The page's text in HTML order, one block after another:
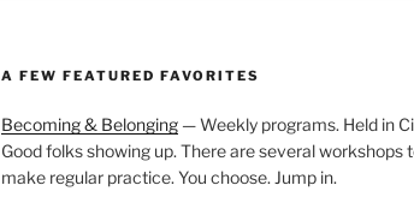
A FEW FEATURED FAVORITES
Becoming & Belonging— Weekly programs. Held in
Good folks showing up. There are several workshops
make regular practice. You choose. Jump in.